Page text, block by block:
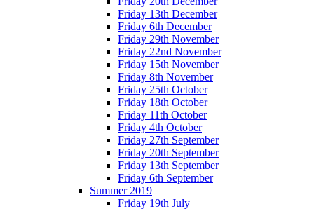
Friday 13th December
Friday 6th December
Friday 29th November
Friday 22nd November
Friday 15th November
Friday 8th November
Friday 25th October
Friday 18th October
Friday 11th October
Friday 4th October
Friday 27th September
Friday 20th September
Friday 13th September
Friday 6th September
Summer 2019
Friday 19th July